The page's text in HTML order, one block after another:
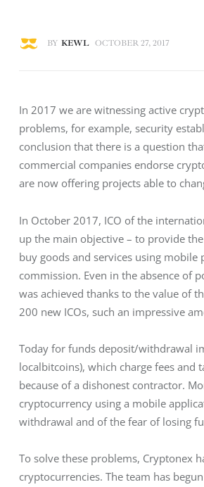
BY KEWL OCTOBER 27, 2017
In 2017 we are witnessing active
problems, for example, security
conclusion that there is a question
commercial companies endorse
are now offering projects able to
In October 2017, ICO of the
up the main objective – to provide
buy goods and services using
commission. Even in the absence of
was achieved thanks to the value of
200 new ICOs, such an impressive
Today for funds deposit/withdrawal
localbitcoins), which charge fees
because of a dishonest contractor.
cryptocurrency using a mobile
withdrawal and of the fear of losing
To solve these problems, Cryptonex
cryptocurrencies. The team has